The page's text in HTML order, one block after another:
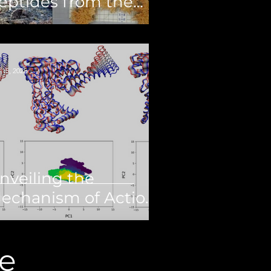
Sea Black Coral
sp.
the
of Action
Palmitic Acid, a
1B
2025